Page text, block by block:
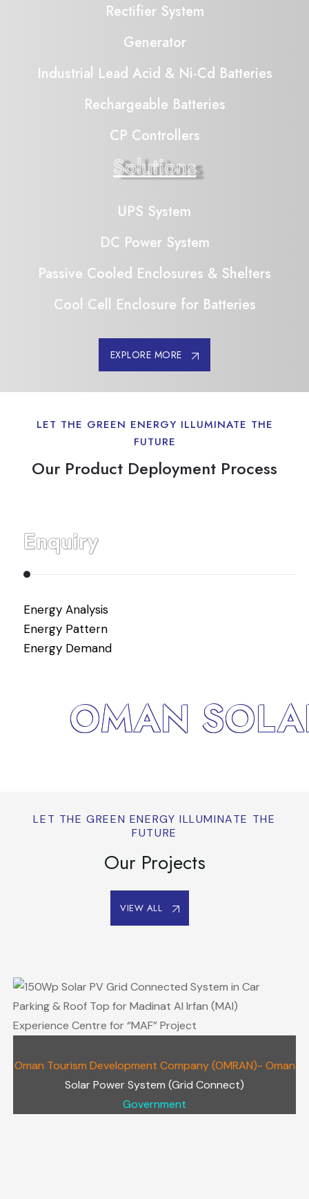
Rectifier System
Generator
Industrial Lead Acid & Ni-Cd Batteries
Rechargeable Batteries
CP Controllers
Solutions
UPS System
DC Power System
Passive Cooled Enclosures & Shelters
Cool Cell Enclosure for Batteries
EXPLORE MORE
LET THE GREEN ENERGY ILLUMINATE THE
FUTURE
Our Product Deployment Process
Enquiry
Energy Analysis
Energy Pattern
Energy Demand
OMAN
LET THE GREEN ENERGY ILLUMINATE THE
FUTURE
Our Projects
VIEW ALL
Oman Tourism Development Company (OMRAN)- Oman
Solar Power System (Grid Connect)
Government